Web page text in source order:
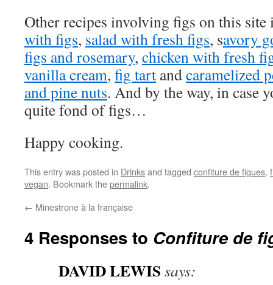
Other recipes involving figs on this
with figs, salad with fresh figs, savory
figs and rosemary, chicken with fresh
vanilla cream, fig tart andcaramelized
and pine nuts. And by the way, in case
quite fond of figs…
Happy cooking.
This entry was posted in Drinksand tagged confiture de figues,
vegan. Bookmark thepermalink.
← Minestrone à la française
4 Responses to Confiture de
DAVID LEWIS says: